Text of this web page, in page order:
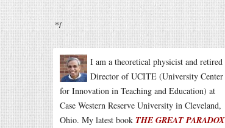
*/
I am a theoretical physicist and retired
Director of UCITE (University Center
for Innovation in Teaching and Education) at
Case Western Reserve University in Cleveland,
Ohio. My latest book THE GREAT PARADOX